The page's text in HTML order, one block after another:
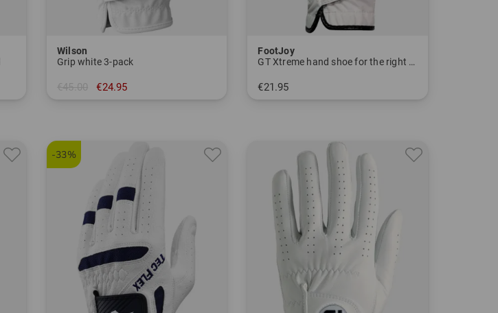
Wilson
Grip white 3-pack
€45.00 €24.95
FootJoy
GT Xtreme hand shoe for the right hand
€21.95
-33%